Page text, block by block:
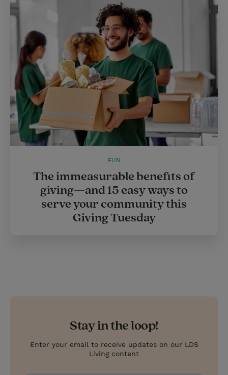
FUN
The immeasurable benefits of
giving—and 15 easy ways to
serve your community this
Giving Tuesday
Stay in the loop!
Enter your email to receive updates on our LDS
Living content